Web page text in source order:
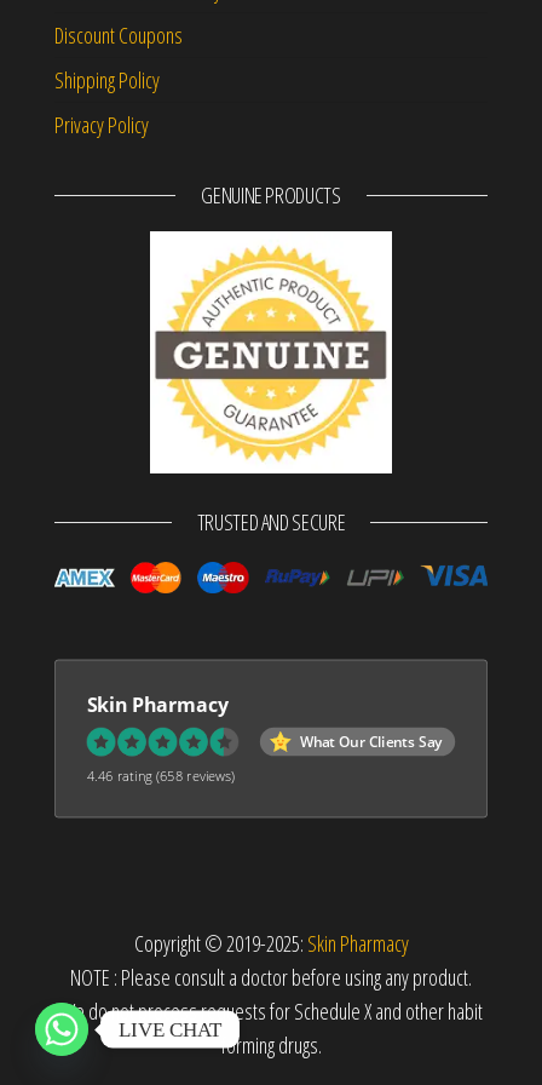
Discount Coupons
Shipping Policy
Privacy Policy
GENUINE PRODUCTS
TRUSTED AND SECURE
Skin Pharmacy
What Our Clients Say
4.46 rating(658 reviews)
Copyright © 2019-2025: Skin Pharmacy
NOTE : Please consult a doctor before using any product.
We do not process requests for Schedule X and other habit
forming drugs.
LIVE CHAT